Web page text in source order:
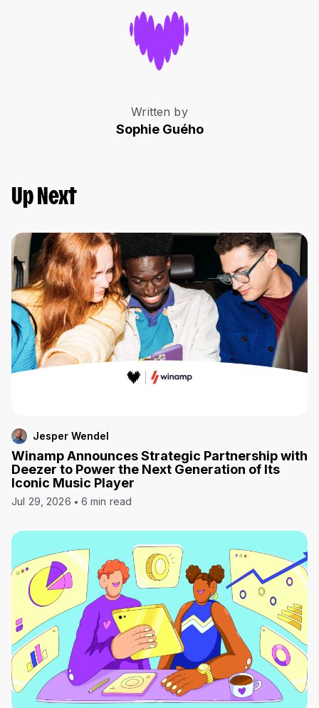
Written by
Sophie Guého
Up Next
Jesper Wendel
Winamp Announces Strategic Partnership with
Deezer to Power the Next Generation of Its
Iconic Music Player
Jul 29, 2026 6 min read